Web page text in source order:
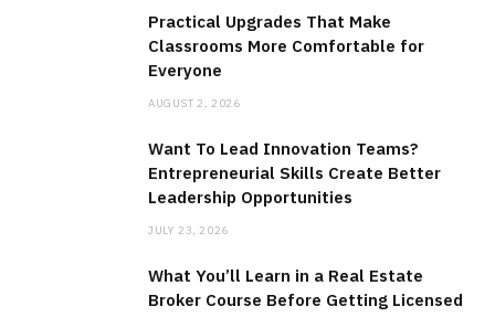
Practical Upgrades That Make
Classrooms More Comfortable for
Everyone
AUGUST 2, 2026
Want To Lead Innovation Teams?
Entrepreneurial Skills Create Better
Leadership Opportunities
JULY 23, 2026
What You’ll Learn in a Real Estate
Broker Course Before Getting Licensed